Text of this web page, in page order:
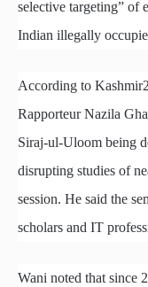
selective targeting” of
Indian illegally
According to
Rapporteur Nazila
Siraj-ul-Uloom being
disrupting studies of
session. He said the
scholars and IT
Wani noted that since